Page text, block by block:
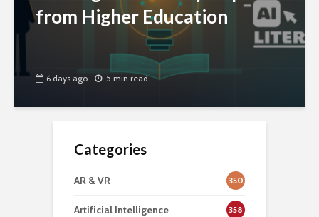
from Higher Education
6 days ago 5 min read
Categories
AR & VR 350
Artificial Intelligence 358